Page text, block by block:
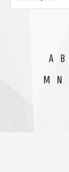
A B
M N